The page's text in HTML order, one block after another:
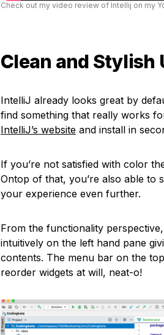
Check out my video review of Intellij on my
Clean and Stylish
IntelliJ already looks great by
find something that really works
IntelliJ’s website and install in
If you’re not satisfied with color
Ontop of that, you’re also able to
your experience even further.
From the functionality
intuitively on the left hand pane
contents. The menu bar on the
reorder widgets at will, neat-o!